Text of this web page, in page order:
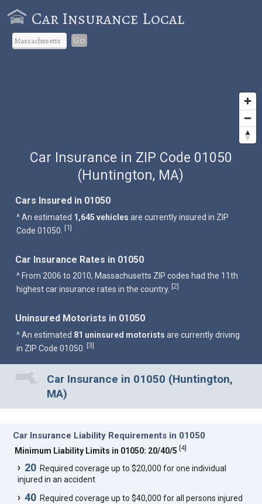
Car Insurance Local
Go
Car Insurance in ZIP Code 01050
(Huntington, MA)
Cars Insured in 01050
^ An estimated 1,645 vehicles are currently insured in ZIP
Code 01050. [1]
Car Insurance Rates in 01050
^ From 2006 to 2010, Massachusetts ZIP codes had the 11th
highest car insurance rates in the country. [2]
Uninsured Motorists in 01050
^ An estimated 81 uninsured motorists are currently driving
in ZIP Code 01050.
[3]
Car Insurance in 01050 (Huntington,
MA)
Car Insurance Liability Requirements in 01050
Minimum Liability Limits in 01050: 20/40/5 [4]
20 Required coverage up to $20,000 for one individual
injured in an accident
40 Required coverage up to $40,000 for all persons injured